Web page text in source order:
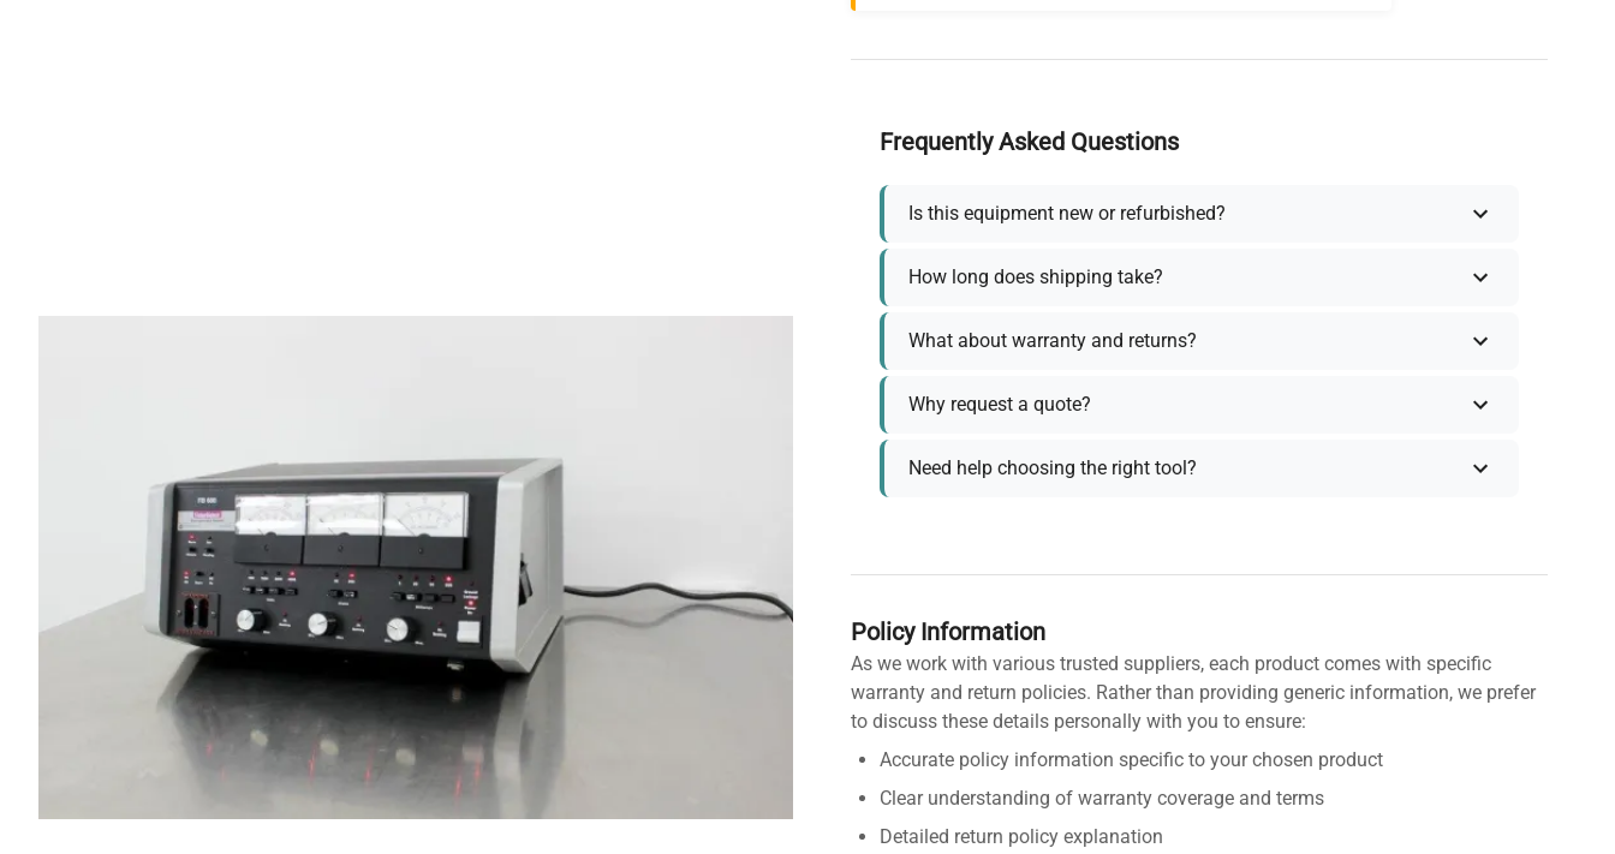
Frequently Asked Questions
Is this equipment new or refurbished?
How long does shipping take?
What about warranty and returns?
Why request a quote?
Need help choosing the right tool?
Policy Information
As we work with various trusted suppliers, each product comes with specific
warranty and return policies. Rather than providing generic information, we prefer
to discuss these details personally with you to ensure:
Accurate policy information specific to your chosen product
Clear understanding of warranty coverage and terms
Detailed return policy explanation